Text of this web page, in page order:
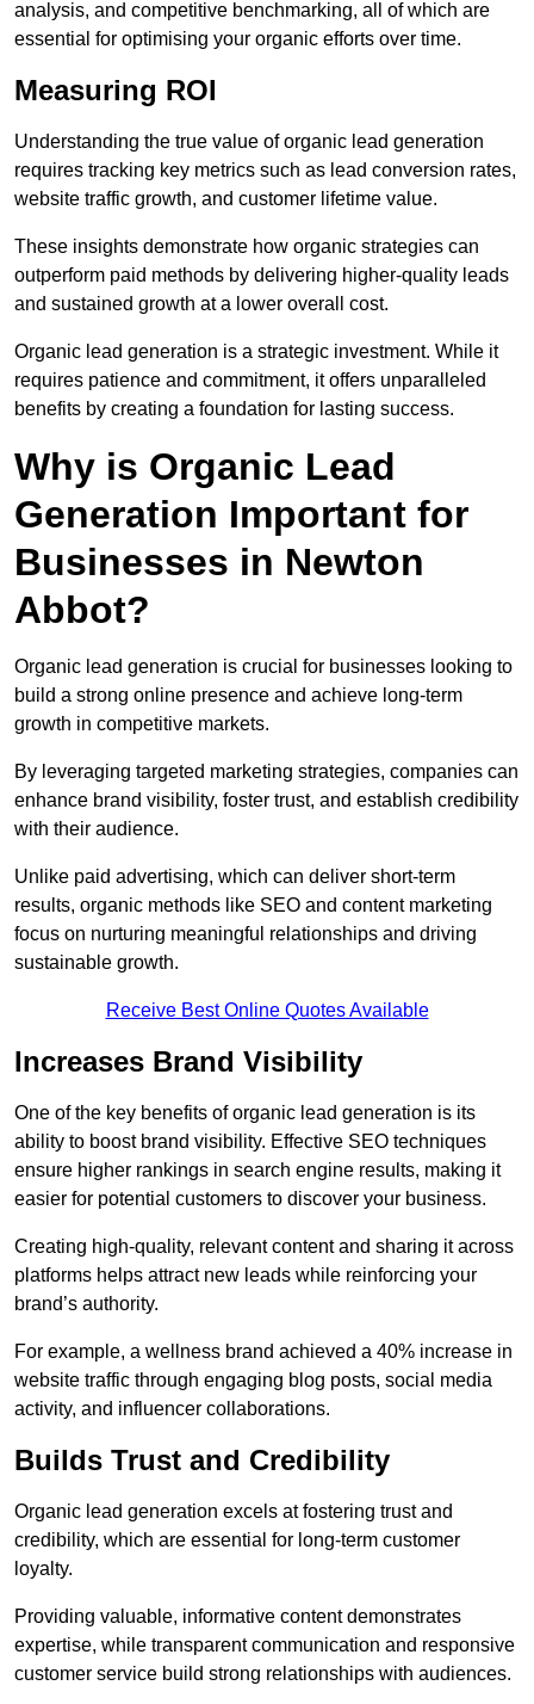
analysis, and competitive benchmarking, all of which are
essential for optimising your organic efforts over time.
Measuring ROI
Understanding the true value of organic lead generation
requires tracking key metrics such as lead conversion rates,
website traffic growth, and customer lifetime value.
These insights demonstrate how organic strategies can
outperform paid methods by delivering higher-quality leads
and sustained growth at a lower overall cost.
Organic lead generation is a strategic investment. While it
requires patience and commitment, it offers unparalleled
benefits by creating a foundation for lasting success.
Why is Organic Lead
Generation Important for
Businesses in Newton
Abbot?
Organic lead generation is crucial for businesses looking to
build a strong online presence and achieve long-term
growth in competitive markets.
By leveraging targeted marketing strategies, companies can
enhance brand visibility, foster trust, and establish credibility
with their audience.
Unlike paid advertising, which can deliver short-term
results, organic methods like SEO and content marketing
focus on nurturing meaningful relationships and driving
sustainable growth.
Receive Best Online Quotes Available
Increases Brand Visibility
One of the key benefits of organic lead generation is its
ability to boost brand visibility. Effective SEO techniques
ensure higher rankings in search engine results, making it
easier for potential customers to discover your business.
Creating high-quality, relevant content and sharing it across
platforms helps attract new leads while reinforcing your
brand’s authority.
For example, a wellness brand achieved a 40% increase in
website traffic through engaging blog posts, social media
activity, and influencer collaborations.
Builds Trust and Credibility
Organic lead generation excels at fostering trust and
credibility, which are essential for long-term customer
loyalty.
Providing valuable, informative content demonstrates
expertise, while transparent communication and responsive
customer service build strong relationships with audiences.